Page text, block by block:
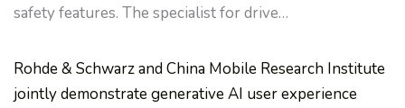
safety features. The specialist for drive…
Rohde & Schwarz and China Mobile Research Institute
jointly demonstrate generative AI user experience